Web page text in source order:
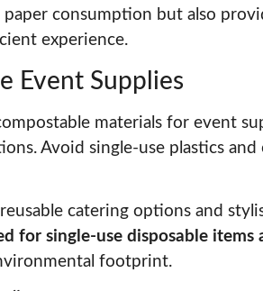
consumption but also
experience.
Event Supplies
materials for event
Avoid single-use plastics
catering options and
for single-use disposable items
footprint.